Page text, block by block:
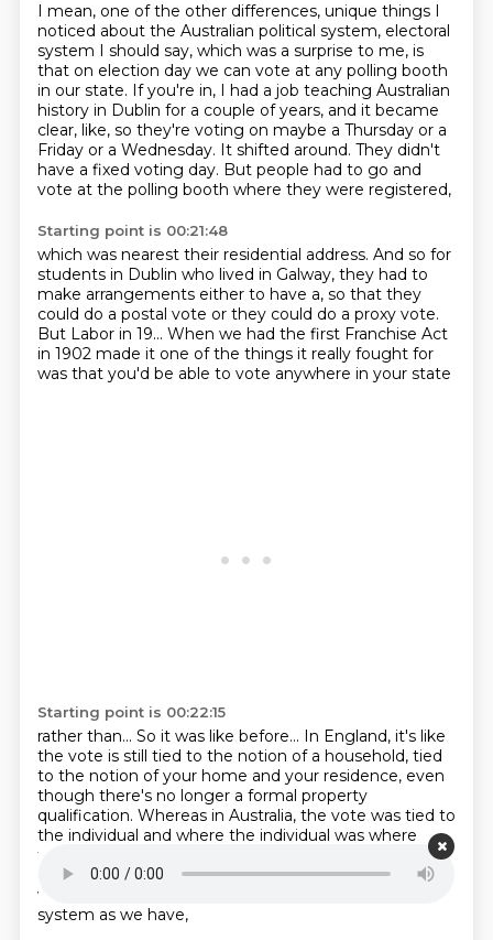
I mean, one of the other differences, unique things I
noticed about the Australian political system, electoral
system I should say, which was a surprise to me, is
that on election day we can vote at any polling booth
in our state. If you're in, I had a job teaching Australian
history in Dublin for a couple of years, and it became
clear, like, so they're voting on maybe a Thursday or a
Friday or a Wednesday. It shifted around. They didn't
have a fixed voting day. But people had to go and
vote at the polling booth where they were registered,
Starting point is 00:21:48
which was nearest their residential address. And so for
students in Dublin who lived in Galway, they had to
make arrangements either to have a, so that they
could do a postal vote or they could do a proxy vote.
But Labor in 19... When we had the first Franchise Act
in 1902 made it one of the things it really fought for
was that you'd be able to vote anywhere in your state
Starting point is 00:22:15
rather than... So it was like before... In England, it's like
the vote is still tied to the notion of a household, tied
to the notion of your home and your residence, even
though there's no longer a formal property
qualification. Whereas in Australia, the vote was tied to
the individual and where the individual was where
they would vote. And so there's also a way, and I think
one of the reasons we've gotone of the reasons
we've got as majoritarian and accessible an electoral
system as we have,